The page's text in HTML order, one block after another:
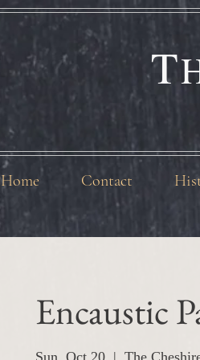
T
Home Contact
Encaustic
Sun, Oct 20
  |
The